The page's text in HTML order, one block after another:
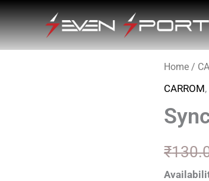
Home /
CARROM,
₹